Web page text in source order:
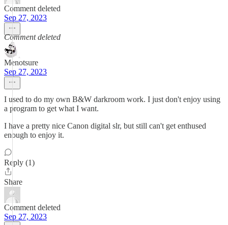
Comment deleted
Sep 27, 2023
Comment deleted
Menotsure
Sep 27, 2023
I used to do my own B&W darkroom work. I just don't enjoy using
a program to get what I want.
I have a pretty nice Canon digital slr, but still can't get enthused
enough to enjoy it.
Reply (1)
Share
Comment deleted
Sep 27, 2023